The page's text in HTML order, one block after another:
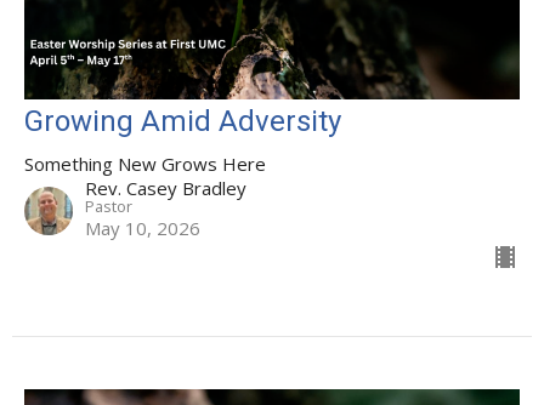
Growing Amid Adversity
Something New Grows Here
Rev. Casey Bradley
Pastor
May 10, 2026